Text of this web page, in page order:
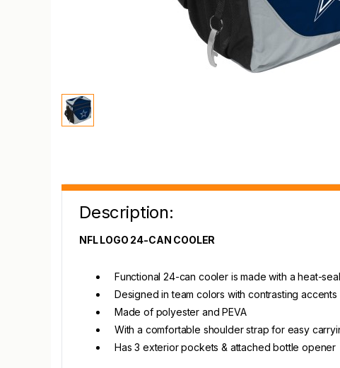
Description:
NFL LOGO 24-CAN COOLER
Functional 24-can cooler is made with a heat-
Designed in team colors with contrasting
Made of polyester and PEVA
With a comfortable shoulder strap for easy
Has 3 exterior pockets & attached bottle opener